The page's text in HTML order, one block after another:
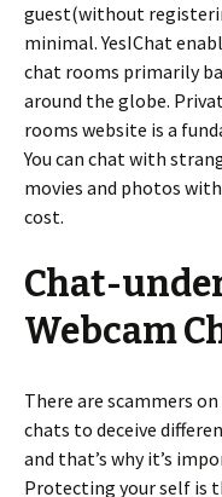
guest(without
minimal. YesIChat
chat rooms primarily
around the globe.
rooms website is a
You can chat with
movies and photos
cost.
Chat-
Webcam
There are scammers
chats to deceive
and that’s why it’s
Protecting your self is